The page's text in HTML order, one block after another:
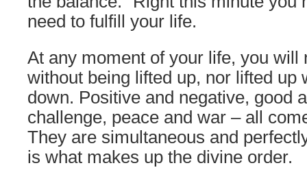
need to fulfill your life.
At any moment of your life, you will
without being lifted up, nor lifted up
down. Positive and negative, good
challenge, peace and war – all
They are simultaneous and
is what makes up the divine order.